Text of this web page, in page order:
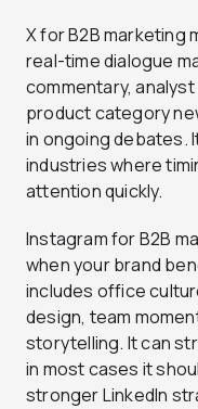
X for B2B marketing
real-time dialogue
commentary,
product category
in ongoing debates.
industries where
attention quickly.
Instagram for B2B
when your brand
includes office
design, team
storytelling. It can
in most cases it
stronger LinkedIn